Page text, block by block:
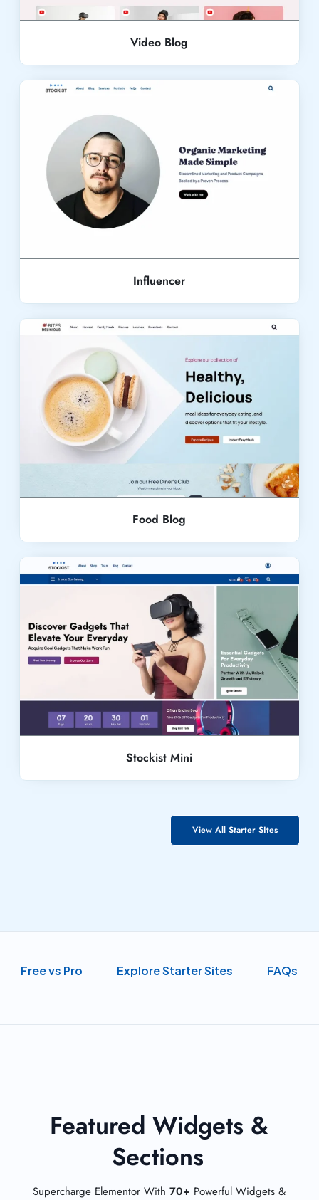
Video Blog
Live Demo
Influencer
Live Demo
Food Blog
Live Demo
Stockist Mini
View All Starter SItes
Free vs Pro Explore Starter Sites FAQs
Featured Widgets &
Sections
Supercharge Elementor With70+ Powerful Widgets &